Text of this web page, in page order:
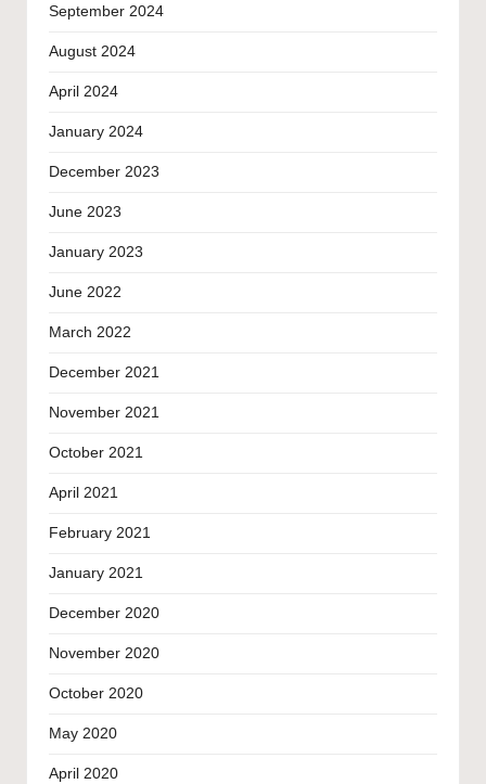
September 2024
August 2024
April 2024
January 2024
December 2023
June 2023
January 2023
June 2022
March 2022
December 2021
November 2021
October 2021
April 2021
February 2021
January 2021
December 2020
November 2020
October 2020
May 2020
April 2020